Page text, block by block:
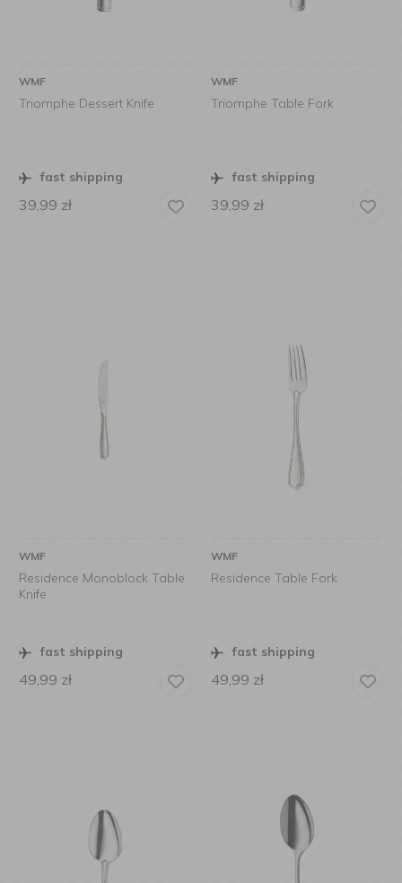
WMF
Triomphe Dessert Knife
fast shipping
39,99 zł
WMF
Triomphe Table Fork
fast shipping
39,99 zł
WMF
Residence Monoblock Table
Knife
fast shipping
49,99 zł
WMF
Residence Table Fork
fast shipping
49,99 zł